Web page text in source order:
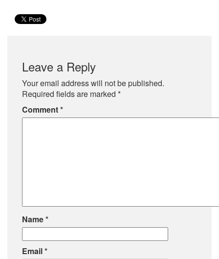
Leave a Reply
Your email address will not be published.
Required fields are marked *
Comment*
Name*
Email*